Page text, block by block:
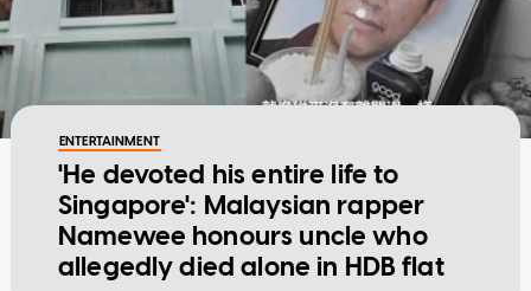
ENTERTAINMENT
'He devoted his entire life to
Singapore': Malaysian rapper
Namewee honours uncle who
allegedly died alone in HDB flat